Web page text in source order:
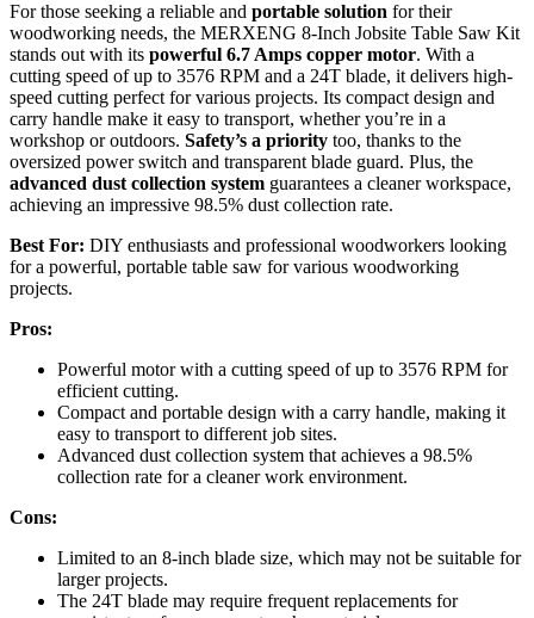
For those seeking a reliable and portable solution for their
woodworking needs, the MERXENG 8-Inch Jobsite Table Saw Kit
stands out with its powerful 6.7 Amps copper motor. With a
cutting speed of up to 3576 RPM and a 24T blade, it delivers high-
speed cutting perfect for various projects. Its compact design and
carry handle make it easy to transport, whether you’re in a
workshop or outdoors. Safety’s a priority too, thanks to the
oversized power switch and transparent blade guard. Plus, the
advanced dust collection system guarantees a cleaner workspace,
achieving an impressive 98.5% dust collection rate.
Best For: DIY enthusiasts and professional woodworkers looking
for a powerful, portable table saw for various woodworking
projects.
Pros:
Powerful motor with a cutting speed of up to 3576 RPM for
efficient cutting.
Compact and portable design with a carry handle, making it
easy to transport to different job sites.
Advanced dust collection system that achieves a 98.5%
collection rate for a cleaner work environment.
Cons:
Limited to an 8-inch blade size, which may not be suitable for
larger projects.
The 24T blade may require frequent replacements for